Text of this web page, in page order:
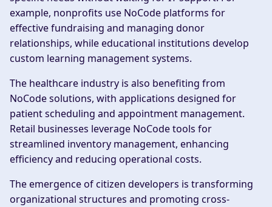
example, nonprofits use NoCode platforms for
effective fundraising and managing donor
relationships, while educational institutions develop
custom learning management systems.
The healthcare industry is also benefiting from
NoCode solutions, with applications designed for
patient scheduling and appointment management.
Retail businesses leverage NoCode tools for
streamlined inventory management, enhancing
efficiency and reducing operational costs.
The emergence of citizen developers is transforming
organizational structures and promoting cross-